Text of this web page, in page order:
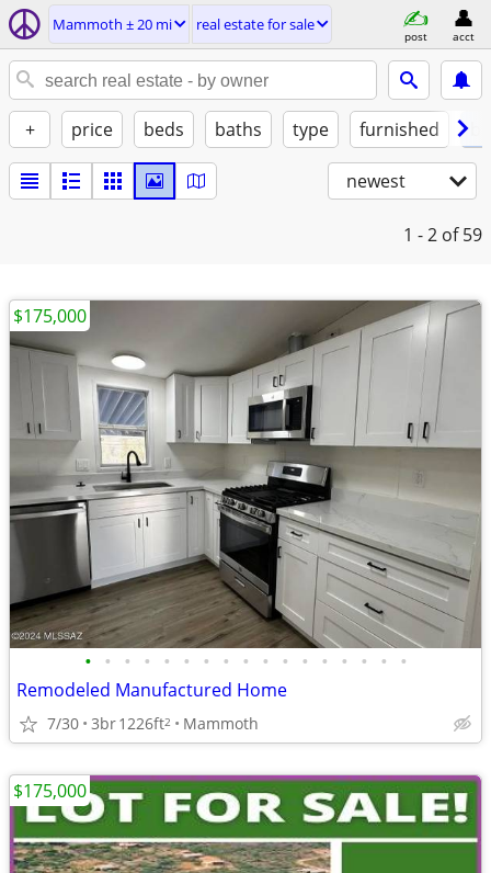
Mammoth ± 20 mi real estate for sale
post acct
+ price beds baths type furnished
newest
1 - 2 of 59
• • • • • • • • • • • • • • • • •
Remodeled Manufactured Home
7/30 3br1226ft2 Mammoth
$175,000
$175,000